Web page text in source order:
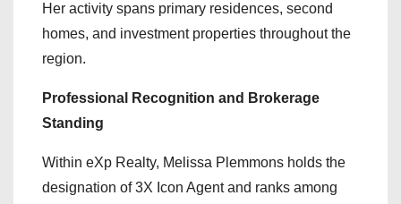
Her activity spans primary residences, second
homes, and investment properties throughout the
region.
Professional Recognition and Brokerage
Standing
Within eXp Realty, Melissa Plemmons holds the
designation of 3X Icon Agent and ranks among